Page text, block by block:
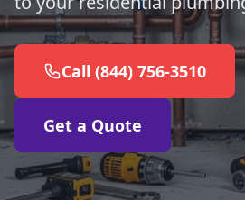
Call (844) 756-3510
Get a Quote